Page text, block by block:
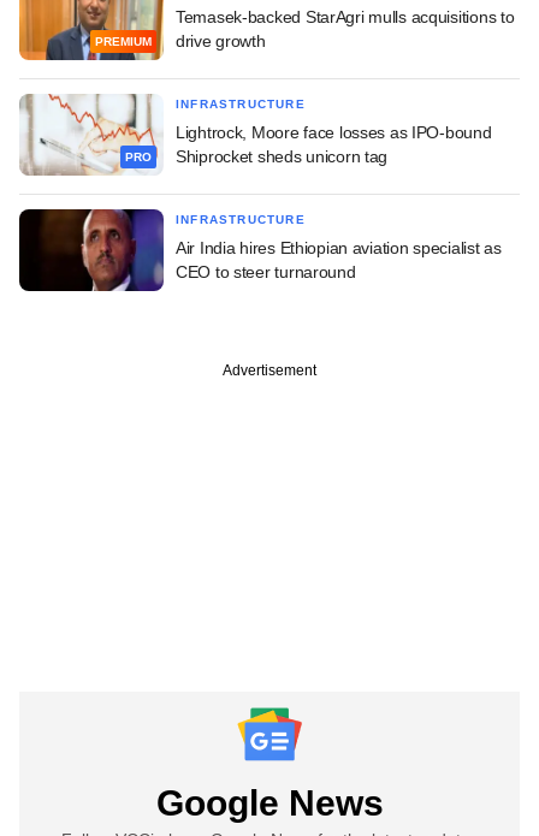
PREMIUM
Temasek-backed StarAgri mulls acquisitions to
drive growth
PRO
INFRASTRUCTURE
Lightrock, Moore face losses as IPO-bound
Shiprocket sheds unicorn tag
INFRASTRUCTURE
Air India hires Ethiopian aviation specialist as
CEO to steer turnaround
Advertisement
Google News